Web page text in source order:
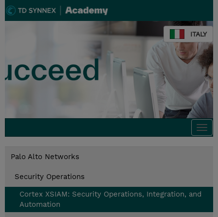
ITALY
Palo Alto Networks
Security Operations
Cortex XSIAM: Security Operations, Integration, and
Automation